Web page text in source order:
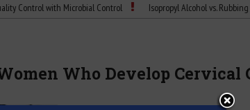
with Microbial Control Isopropyl Alcohol vs. Rubbing Alcohol:
Who Develop Cervical